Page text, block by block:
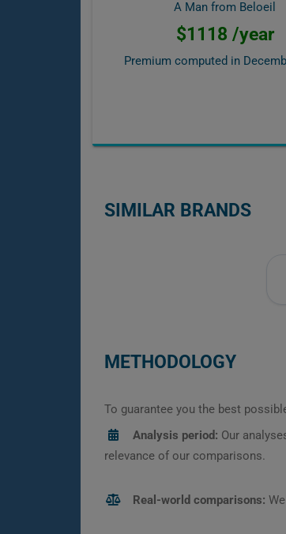
A Man from Beloeil
$1118 /year
Premium computed in
SIMILAR BRANDS
METHODOLOGY
To guarantee you the best
Analysis period: Our
relevance of our comparisons.
Real-world comparisons: